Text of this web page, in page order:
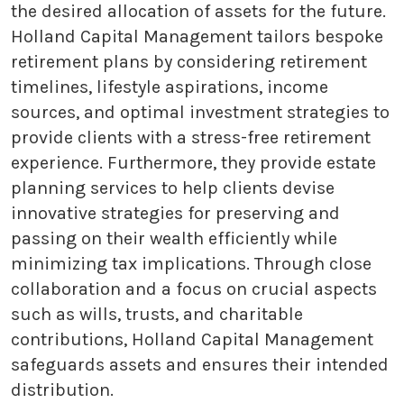
the desired allocation of assets for the future.
Holland Capital Management tailors bespoke
retirement plans by considering retirement
timelines, lifestyle aspirations, income
sources, and optimal investment strategies to
provide clients with a stress-free retirement
experience. Furthermore, they provide estate
planning services to help clients devise
innovative strategies for preserving and
passing on their wealth efficiently while
minimizing tax implications. Through close
collaboration and a focus on crucial aspects
such as wills, trusts, and charitable
contributions, Holland Capital Management
safeguards assets and ensures their intended
distribution.